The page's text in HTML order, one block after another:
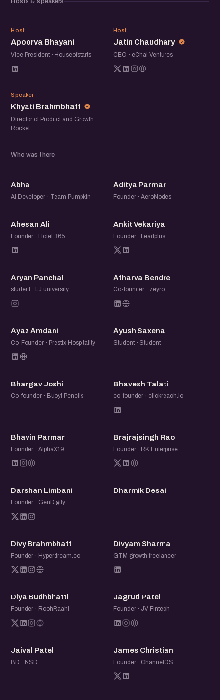
are still figuring out the difference. So this is less about
tools and more about what people are really doing, what is
paying off, and where it still falls short.
where to start, come join the conversation.
Hosts & speakers
AB
Host
Apoorva Bhayani
Vice President · Houseofstarts
JC
Host
Jatin Chaudhary
CEO · eChai Ventures
KB
Speaker
Khyati Brahmbhatt
Director of Product and Growth ·
Rocket
Who was there
A
Abha
AI Developer · Team Pumpkin
AP
Aditya Parmar
Founder · AeroNodes
AA
Ahesan Ali
Founder · Hotel 365
AV
Ankit Vekariya
Founder · Leadplus
AP
Aryan Panchal
student · LJ university
AB
Atharva Bendre
Co-founder · zeyro
AA
Ayaz Amdani
Co-Founder · Prestix Hospitality
AS
Ayush Saxena
Student · Student
BJ
Bhargav Joshi
Co-founder · Buoy! Pencils
BT
Bhavesh Talati
co-founder · clickreach.io
BP
Bhavin Parmar
Founder · AlphaX19
BR
Brajrajsingh Rao
Founder · RK Enterprise
DL
Darshan Limbani
Founder · GenDigify
DD
Dharmik Desai
DB
Divy Brahmbhatt
Founder · Hyperdream.co
DS
Divyam Sharma
GTM growth freelancer
DB
Diya Budhbhatti
Founder · RoohRaahi
JP
Jagruti Patel
Founder · JV Fintech
JP
Jaival Patel
BD · NSD
JC
James Christian
Founder · ChannelOS